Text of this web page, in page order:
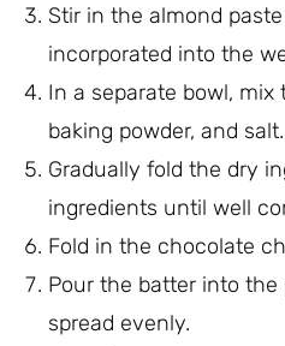
Stir in the almond
incorporated into the
In a separate bowl, mix
baking powder, and salt.
Gradually fold the dry
ingredients until well
Fold in the chocolate
Pour the batter into the
spread evenly.